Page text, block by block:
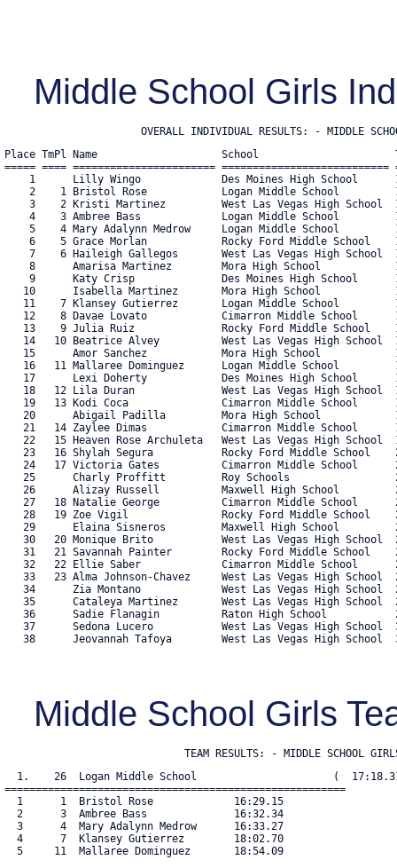
Middle School Girls
OVERALL INDIVIDUAL RESULTS: - MIDDLE
Place TmPl Name                    School
===== ==== =======================
1      Lilly Wingo             Des Moines High School
2    1 Bristol Rose            Logan Middle School
3    2 Kristi Martinez         West Las Vegas High School
4    3 Ambree Bass             Logan Middle School
5    4 Mary Adalynn Medrow     Logan Middle School
6    5 Grace Morlan            Rocky Ford Middle School
7    6 Haileigh Gallegos       West Las Vegas High School
8      Amarisa Martinez        Mora High School
9      Katy Crisp              Des Moines High School
10      Isabella Martinez       Mora High School
11    7 Klansey Gutierrez       Logan Middle School
12    8 Davae Lovato            Cimarron Middle School
13    9 Julia Ruiz              Rocky Ford Middle School
14   10 Beatrice Alvey          West Las Vegas High School
15      Amor Sanchez            Mora High School
16   11 Mallaree Dominguez      Logan Middle School
17      Lexi Doherty            Des Moines High School
18   12 Lila Duran              West Las Vegas High School
19   13 Kodi Coca               Cimarron Middle School
20      Abigail Padilla         Mora High School
21   14 Zaylee Dimas            Cimarron Middle School
22   15 Heaven Rose Archuleta   West Las Vegas High School
23   16 Shylah Segura           Rocky Ford Middle School
24   17 Victoria Gates          Cimarron Middle School
25      Charly Proffitt         Roy Schools
26      Alizay Russell          Maxwell High School
27   18 Natalie George          Cimarron Middle School
28   19 Zoe Vigil               Rocky Ford Middle School
29      Elaina Sisneros         Maxwell High School
30   20 Monique Brito           West Las Vegas High School
31   21 Savannah Painter        Rocky Ford Middle School
32   22 Ellie Saber             Cimarron Middle School
33   23 Alma Johnson-Chavez     West Las Vegas High School
34      Zia Montano             West Las Vegas High School
35      Cataleya Martinez       West Las Vegas High School
36      Sadie Flanagin          Raton High School
37      Sedona Lucero           West Las Vegas High School
38      Jeovannah Tafoya        West Las Vegas High School
Middle School Girls
TEAM RESULTS: - MIDDLE SCHOOL
1.    26  Logan Middle School                      (
=======================================================
  1      1  Bristol Rose             16:29.15
  2      3  Ambree Bass              16:32.34
  3      4  Mary Adalynn Medrow      16:33.27
  4      7  Klansey Gutierrez        18:02.70
  5     11  Mallaree Dominguez       18:54.09